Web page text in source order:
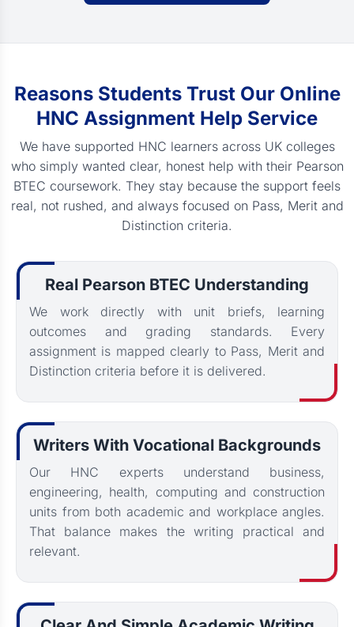
Reasons Students Trust Our Online
HNC Assignment Help Service
We have supported HNC learners across UK colleges
who simply wanted clear, honest help with their Pearson
BTEC coursework. They stay because the support feels
real, not rushed, and always focused on Pass, Merit and
Distinction criteria.
Real Pearson BTEC Understanding
We work directly with unit briefs, learning
outcomes and grading standards. Every
assignment is mapped clearly to Pass, Merit and
Distinction criteria before it is delivered.
Writers With Vocational Backgrounds
Our HNC experts understand business,
engineering, health, computing and construction
units from both academic and workplace angles.
That balance makes the writing practical and
relevant.